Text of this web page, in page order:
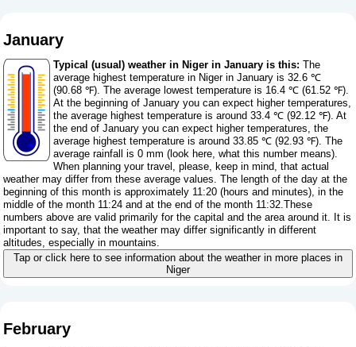
January
Typical (usual) weather in Niger in January is this: The
average highest temperature in Niger in January is 32.6 ℃
(90.68 ℉). The average lowest temperature is 16.4 ℃ (61.52 ℉).
At the beginning of January you can expect higher temperatures,
the average highest temperature is around 33.4 ℃ (92.12 ℉). At
the end of January you can expect higher temperatures, the
average highest temperature is around 33.85 ℃ (92.93 ℉). The
average rainfall is 0 mm ( look here, what this number means).
When planning your travel, please, keep in mind, that actual
weather may differ from these average values. The length of the day at the
beginning of this month is approximately 11:20 (hours and minutes), in the
middle of the month 11:24 and at the end of the month 11:32.These
numbers above are valid primarily for the capital and the area around it. It is
important to say, that the weather may differ significantly in different
altitudes, especially in mountains.
Tap or click here to see information about the weather in more places in
Niger
February